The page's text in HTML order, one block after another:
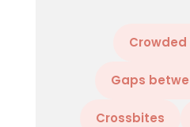
Gaps
Crossbites